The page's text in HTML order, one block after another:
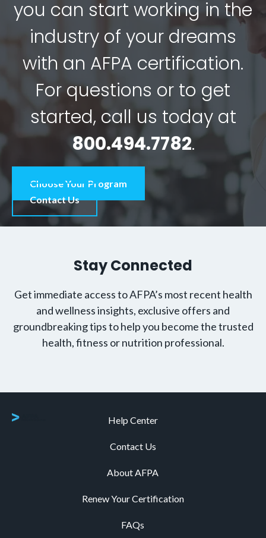
you can start working in the
industry of your dreams
with an AFPA certification.
For questions or to get
started, call us today at
800.494.7782.
Choose Your Program
Contact Us
Stay Connected
Get immediate access to AFPA’s most recent health
and wellness insights, exclusive offers and
groundbreaking tips to help you become the trusted
health, fitness or nutrition professional.
Help Center
Contact Us
About AFPA
Renew Your Certification
FAQs